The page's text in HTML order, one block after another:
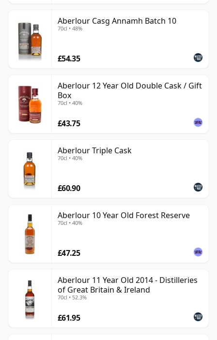
Aberlour Casg Annamh Batch 10
70cl • 48%
£54.35
Aberlour 12 Year Old Double Cask / Gift
Box
70cl • 40%
£43.75
Aberlour Triple Cask
70cl • 40%
£60.90
Aberlour 10 Year Old Forest Reserve
70cl • 40%
£47.25
Aberlour 11 Year Old 2014 - Distilleries
of Great Britain & Ireland
70cl • 52.3%
£61.95